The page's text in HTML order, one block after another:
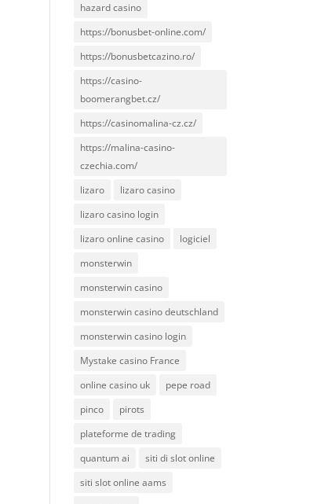
hazard casino
https://bonusbet-online.com/
https://bonusbetcazino.ro/
https://casino-
boomerangbet.cz/
https://casinomalina-cz.cz/
https://malina-casino-
czechia.com/
lizaro
lizaro casino
lizaro casino login
lizaro online casino
logiciel
monsterwin
monsterwin casino
monsterwin casino deutschland
monsterwin casino login
Mystake casino France
online casino uk
pepe road
pinco
pirots
plateforme de trading
quantum ai
siti di slot online
siti slot online aams